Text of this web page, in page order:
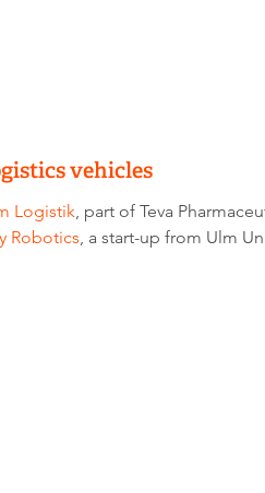
vehicles
Logistik, part of Teva
Robotics, a start-up from Ulm